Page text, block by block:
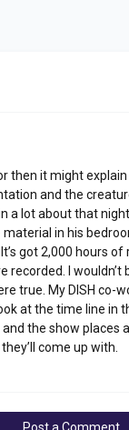
then it might
and the
a lot about that
in his
got 2,000 hours of
recorded. I
true. My DISH co-
at the time line in
the show places
come up with.